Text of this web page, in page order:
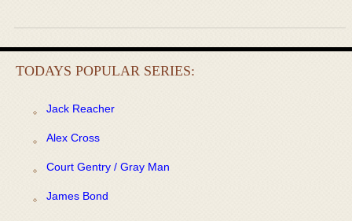
TODAYS POPULAR SERIES:
Jack Reacher
Alex Cross
Court Gentry / Gray Man
James Bond